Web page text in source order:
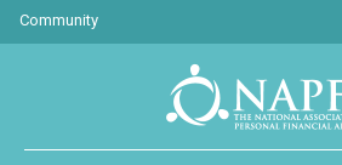
Community